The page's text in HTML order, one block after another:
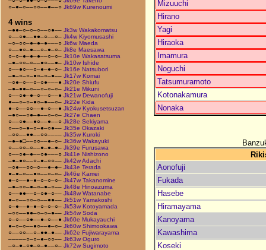
○–●–○––○○––●––○ Jk69w Kurenoumi
4 wins
–●●–○–○–○––○●–– Jk3w Wakakomatsu
○––○●––●●–○––○– Jk4w Kiyomusashi
–○–○○–●–●–●–––○ Jk6w Maeda
○––●○–●––○–●–○– Jk8e Maesawa
○–○–●–●–●––○–○– Jk10e Wakasatsuma
–●–○○–○––●○––●– Jk10w Ishide
○––●○––○–●–●–○– Jk16e Natsubori
–●–○–○–●○–○–●–– Jk17w Komai
–○●–○––○–○●–––● Jk20e Shiufu
–●–●●–○––○–○–○– Jk21e Mikuni
○––○●–●–○––○––● Jk21w Dewanofuji
●––○–○–●○–●––○– Jk22e Kida
●–○––○○––●–○––● Jk24w Kyokusetsuzan
–●○––○●–●––○–○– Jk27e Chaen
○––○●––●○––●––○ Jk28e Sekiyama
○––○–●–○–●–○●–– Jk35e Okazaki
–○○––●●––○○–––– Jk35w Kuroki
–●–●□––○○––●–○– Jk36w Wakayuki
○––○○–○––●–●–●– Jk39e Furusawa
○––○●–●––○●–––○ Jk41e Nishizono
–●–●○––○–●–○○–– Jk42w Adachi
–○●––○○–○––●–●– Jk43e Terada
●–●–○––●○––○–○– Jk46e Kamei
●–○––●–●–○–○–○– Jk47w Takanomine
–●–○○–●–○–●–○–– Jk48e Hinoazuma
○––●●––○–○●–○–– Jk48w Watanabe
●–○––○○–○––●●–– Jk51w Yamakoshi
○–●––●–●–○–○–○– Jk53w Kotoyamada
–○○––●●–○–○–●–– Jk54w Soda
○–○––○●––●–○––● Jk60e Mukayauchi
●–○–○––●○––●–○– Jk60w Shimookawa
○––○○––○–●●–●–– Jk62e Fujiwarayama
–––––○–○–●–○○–– Jk63w Oguro
–○–●–○●–○–●––○– Jk72w Sugimoto
Mizuuchi
Hirano
Yagi
Hiraoka
Imamura
Noguchi
Tatsumuramoto
Kotonakamura
Nonaka
Aonofuji
Fukada
Hasebe
Hiramayama
Kanoyama
Kawashima
Koseki